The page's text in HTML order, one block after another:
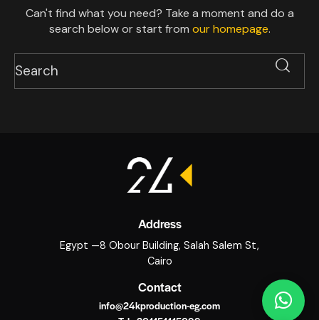
Can't find what you need? Take a moment and do a
search below or start from our homepage.
Address
Egypt —8 Obour Building, Salah Salem St,
Cairo
Contact
info@24kproduction-eg.com